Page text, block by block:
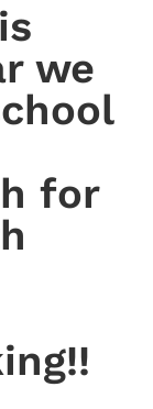
we
for